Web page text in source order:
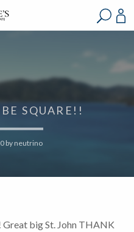
SQUARE!!
by neutrino
Great big St. John THANK